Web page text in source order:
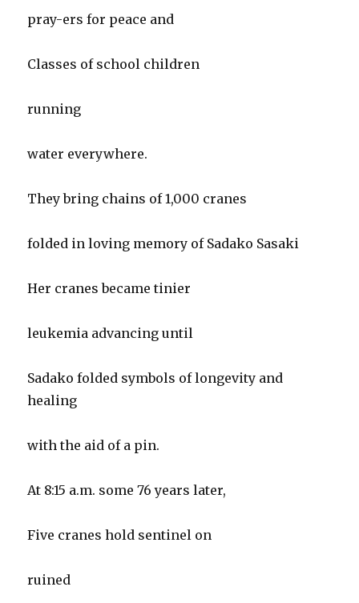
pray-ers for peace and
Classes of school children
running
water everywhere.
They bring chains of 1,000 cranes
folded in loving memory of Sadako Sasaki
Her cranes became tinier
leukemia advancing until
Sadako folded symbols of longevity and
healing
with the aid of a pin.
At 8:15 a.m. some 76 years later,
Five cranes hold sentinel on
ruined